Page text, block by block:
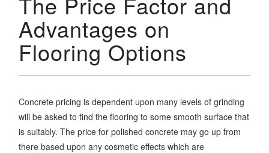
Advantages on
Flooring Options
Concrete pricing is dependent upon many levels of grinding
will be asked to find the flooring to some smooth surface that
is suitably. The price for polished concrete may go up from
there based upon any cosmetic effects which are